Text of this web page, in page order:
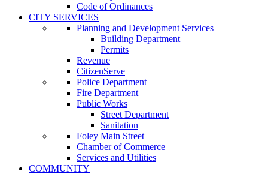
Code of Ordinances
CITY SERVICES
Planning and Development Services
Building Department
Permits
Revenue
CitizenServe
Police Department
Fire Department
Public Works
Street Department
Sanitation
Foley Main Street
Chamber of Commerce
Services and Utilities
COMMUNITY